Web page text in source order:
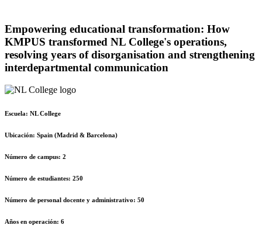
Empowering educational transformation: How
KMPUS transformed NL College's operations,
resolving years of disorganisation and strengthening
interdepartmental communication
Escuela: NL College
Ubicación: Spain (Madrid & Barcelona)
Número de campus: 2
Número de estudiantes: 250
Número de personal docente y administrativo: 50
Años en operación: 6